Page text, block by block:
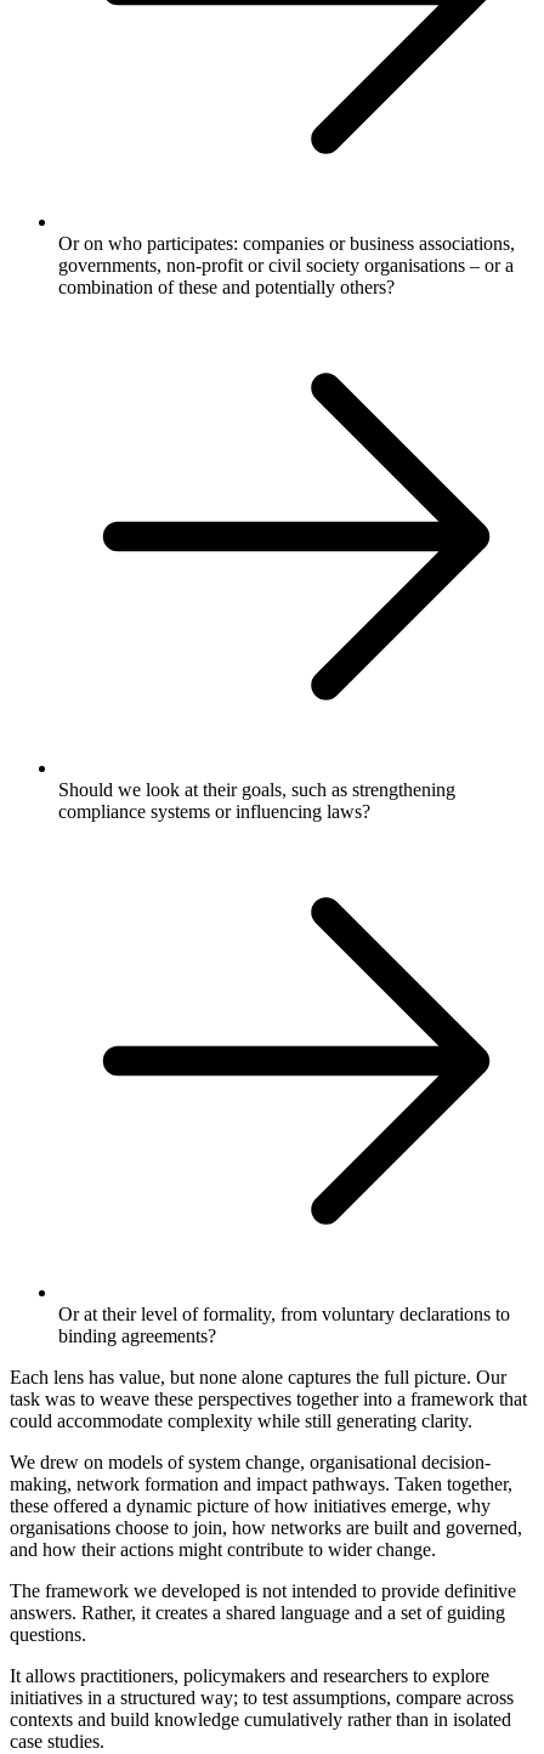
Or on who participates: companies or business associations,
governments, non-profit or civil society organisations – or a
combination of these and potentially others?
Should we look at their goals, such as strengthening
compliance systems or influencing laws?
Or at their level of formality, from voluntary declarations to
binding agreements?
Each lens has value, but none alone captures the full picture. Our
task was to weave these perspectives together into a framework that
could accommodate complexity while still generating clarity.
We drew on models of system change, organisational decision-
making, network formation and impact pathways. Taken together,
these offered a dynamic picture of how initiatives emerge, why
organisations choose to join, how networks are built and governed,
and how their actions might contribute to wider change.
The framework we developed is not intended to provide definitive
answers. Rather, it creates a shared language and a set of guiding
questions.
It allows practitioners, policymakers and researchers to explore
initiatives in a structured way; to test assumptions, compare across
contexts and build knowledge cumulatively rather than in isolated
case studies.